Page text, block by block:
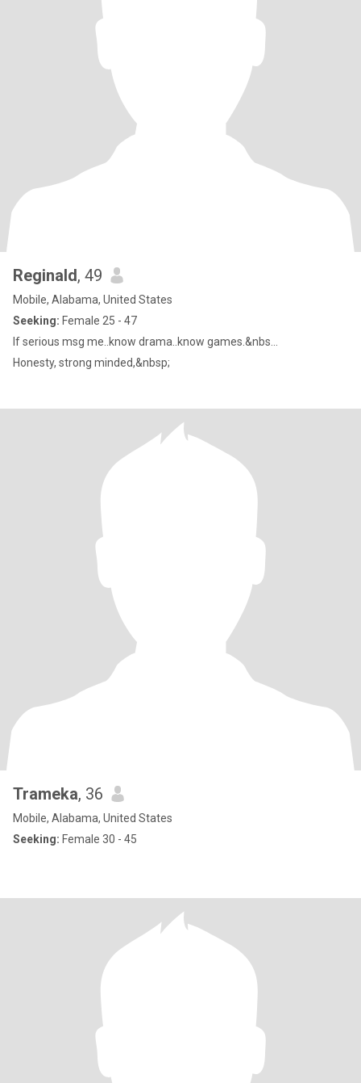
Reginald, 49
Mobile, Alabama, United States
Seeking: Female 25 - 47
If serious msg me..know drama..know games.&nbs...
Honesty, strong minded,&nbsp;
Trameka, 36
Mobile, Alabama, United States
Seeking: Female 30 - 45